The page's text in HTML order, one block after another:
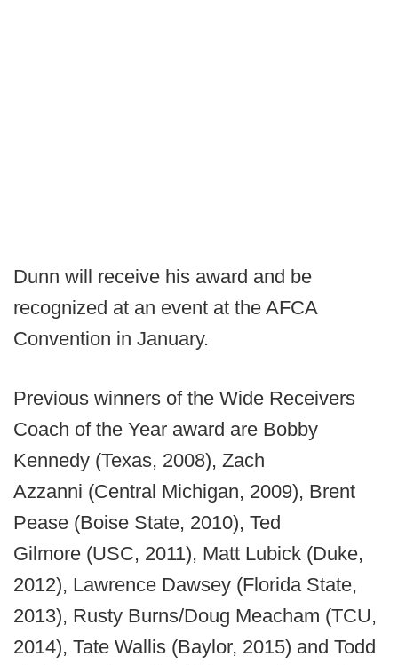
Dunn will receive his award and be
recognized at an event at the AFCA
Convention in January.
Previous winners of the Wide Receivers
Coach of the Year award are Bobby
Kennedy (Texas, 2008), Zach
Azzanni (Central Michigan, 2009), Brent
Pease (Boise State, 2010), Ted
Gilmore (USC, 2011), Matt Lubick (Duke,
2012), Lawrence Dawsey (Florida State,
2013), Rusty Burns/Doug Meacham (TCU,
2014), Tate Wallis (Baylor, 2015) and Todd